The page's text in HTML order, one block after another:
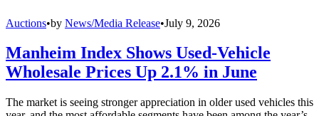
Auctions•by News/Media Release•July 9, 2026
Manheim Index Shows Used-Vehicle
Wholesale Prices Up 2.1% in June
The market is seeing stronger appreciation in older used vehicles this